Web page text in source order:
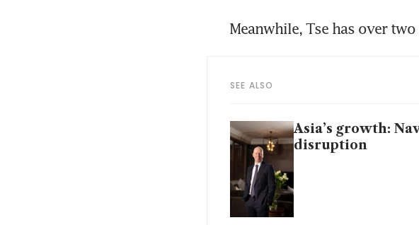
Meanwhile, Tse has over
SEE ALSO
Asia’s growth:
disruption